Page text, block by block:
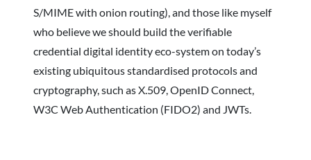
S/MIME with onion routing), and those like myself
who believe we should build the verifiable
credential digital identity eco-system on today’s
existing ubiquitous standardised protocols and
cryptography, such as X.509, OpenID Connect,
W3C Web Authentication (FIDO2) and JWTs.